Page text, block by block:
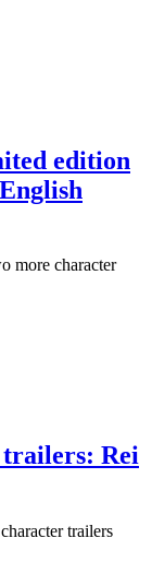
edition
more character
trailers: Rei
trailers